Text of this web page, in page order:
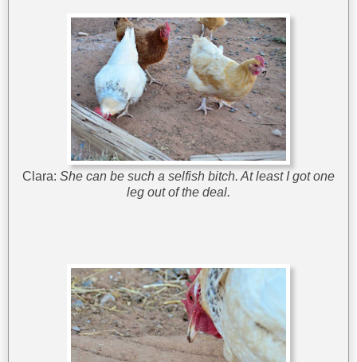
Clara: She can be such a selfish bitch. At least I got one
leg out of the deal.